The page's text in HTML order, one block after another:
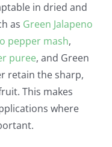
in dried and
as Green Jalapeno
pepper mash,
puree, and Green
retain the sharp,
This makes
where